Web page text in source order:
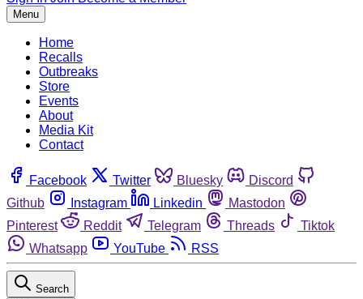
Menu
Home
Recalls
Outbreaks
Store
Events
About
Media Kit
Contact
Facebook Twitter Bluesky
Discord
Github
Instagram Linkedin
Mastodon
Pinterest
Reddit Telegram Threads
Tiktok
Whatsapp
YouTube RSS
Search